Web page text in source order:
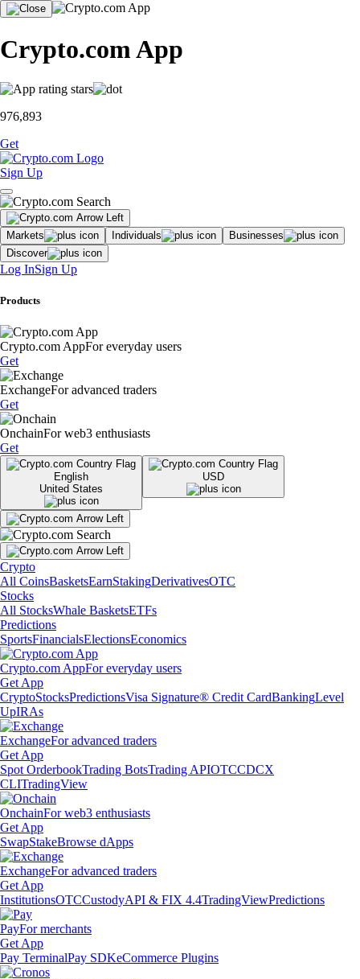
Crypto.com App
976,893
Get
Sign Up
Markets Individuals
Businesses
Discover
Log InSign Up
Products
Crypto.com AppFor everyday users
Get
ExchangeFor advanced traders
Get
OnchainFor web3 enthusiasts
Get
English
United States
USD
Crypto
All CoinsBasketsEarnStakingDerivativesOTC
Stocks
All StocksWhale BasketsETFs
Predictions
SportsFinancialsElectionsEconomics
Crypto.com AppFor everyday users
Get App
CryptoStocksPredictionsVisa Signature® Credit CardBankingLevel
UpIRAs
ExchangeFor advanced traders
Get App
Spot OrderbookTrading BotsTrading APIOTCCDCX
CLITradingView
OnchainFor web3 enthusiasts
Get App
SwapStakeBrowse dApps
ExchangeFor advanced traders
Get App
InstitutionsOTCCustodyAPI & FIX 4.4TradingViewPredictions
PayFor merchants
Get App
Pay TerminalPay SDKeCommerce Plugins